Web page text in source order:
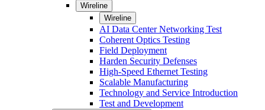
Wireline
Wireline
AI Data Center Networking Test
Coherent Optics Testing
Field Deployment
Harden Security Defenses
High-Speed Ethernet Testing
Scalable Manufacturing
Technology and Service Introduction
Test and Development